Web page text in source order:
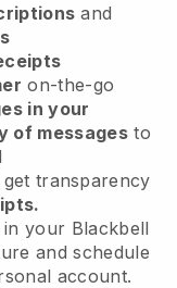
and
on-the-go
in your
of messagesto
get transparency
in your Blackbell
and schedule
account.